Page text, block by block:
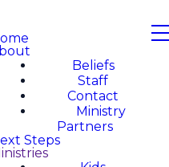
Beliefs
Staff
Contact
Ministry
Partners
Steps